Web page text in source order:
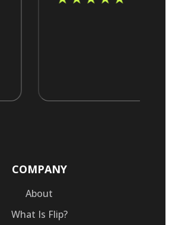
COMPANY
About
What Is Flip?